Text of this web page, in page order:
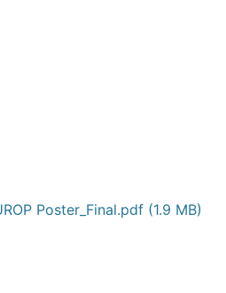
Poster_Final.pdf (1.9 MB)